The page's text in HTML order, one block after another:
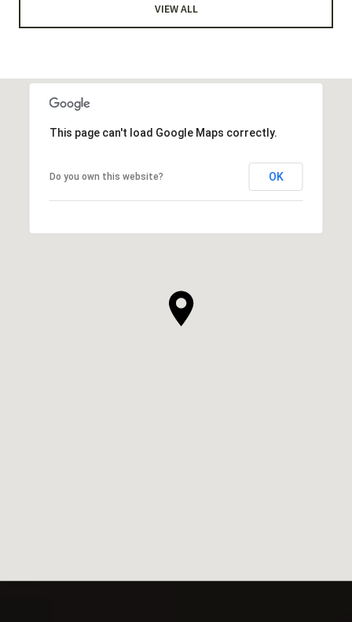
VIEW ALL
This page can't load Google Maps correctly.
Do you own this website? OK